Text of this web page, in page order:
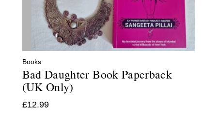
Books
Bad Daughter Book Paperback
(UK Only)
£12.99